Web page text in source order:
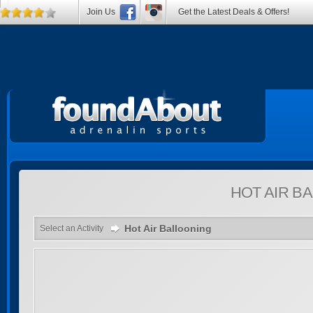
HOT AIR
Select an Activity Hot Air Ballooning
Join Us Get the Latest Deals & Offers!